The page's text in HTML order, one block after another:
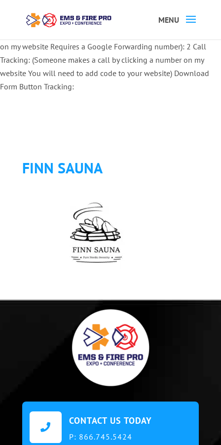
ATTEND:3 REGISTER FOR SYMPOSIUM ONLY
4 REGISTER FOR
on my website Requires a Google Forwarding number): 2 Call
Tracking: (Someone makes a call by clicking a number on my
website You will need to add code to your website) Download
Form Button Tracking:
FINN SAUNA

CONTACT US TODAY
P: 866.745.5424